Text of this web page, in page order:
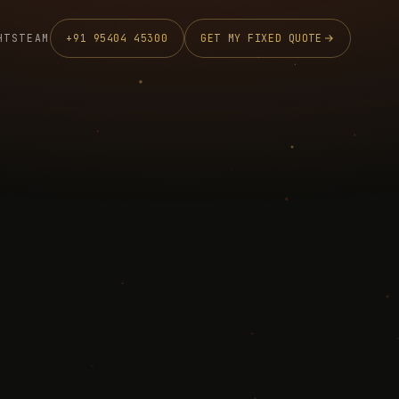
TEAM +91 95404 45300 GET MY FIXED QUOTE